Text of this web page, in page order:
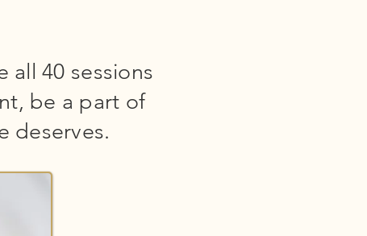
all 40 sessions
be a part of
deserves.